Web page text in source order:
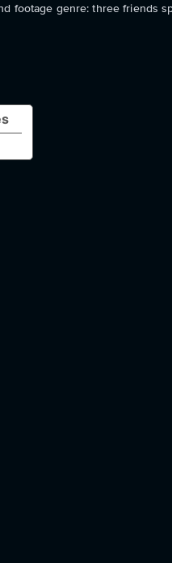
footage genre: three friends